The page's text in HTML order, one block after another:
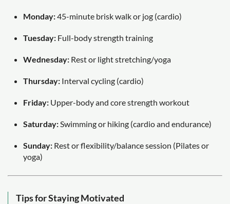
Monday:45-minute brisk walk or jog (cardio)
Tuesday: Full-body strength training
Wednesday: Rest or light stretching/yoga
Thursday: Interval cycling (cardio)
Friday: Upper-body and core strength workout
Saturday: Swimming or hiking (cardio and endurance)
Sunday: Rest or flexibility/balance session (Pilates or
yoga)
Tips for Staying Motivated